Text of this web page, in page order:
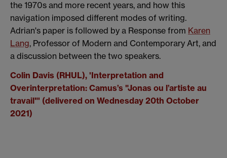
the 1970s and more recent years, and how this
navigation imposed different modes of writing.
Adrian's paper is followed by a Response from Karen
Lang, Professor of Modern and Contemporary Art, and
a discussion between the two speakers.
Colin Davis (RHUL), 'Interpretation and
Overinterpretation: Camus’s "Jonas ou l’artiste au
travail"' (delivered on Wednesday 20th October
2021)